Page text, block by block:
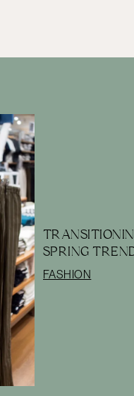
SPRING
FASHION